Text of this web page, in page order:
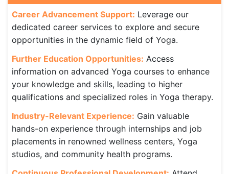
Career Advancement Support: Leverage our
dedicated career services to explore and secure
opportunities in the dynamic field of Yoga.
Further Education Opportunities: Access
information on advanced Yoga courses to enhance
your knowledge and skills, leading to higher
qualifications and specialized roles in Yoga therapy.
Industry-Relevant Experience: Gain valuable
hands-on experience through internships and job
placements in renowned wellness centers, Yoga
studios, and community health programs.